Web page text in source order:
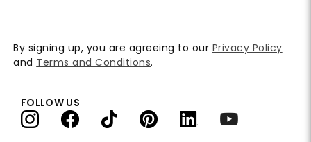
By signing up, you are agreeing to our Privacy Policy
and Terms and Conditions.
FOLLOW US